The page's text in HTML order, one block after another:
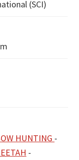
(SCI)
HUNTING -
-